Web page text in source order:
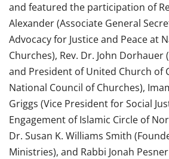
and featured the participation of
Alexander (Associate General
Advocacy for Justice and Peace at
Churches), Rev. Dr. John
and President of United Church of
National Council of Churches),
Griggs (Vice President for Social
Engagement of Islamic Circle of
Dr. Susan K. Williams Smith
Ministries), and Rabbi Jonah